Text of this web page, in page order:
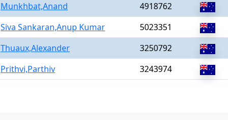
Munkhbat,Anand 4918762
Siva Sankaran,Anup Kumar 5023351
Thuaux,Alexander 3250792
Prithvi,Parthiv 3243974